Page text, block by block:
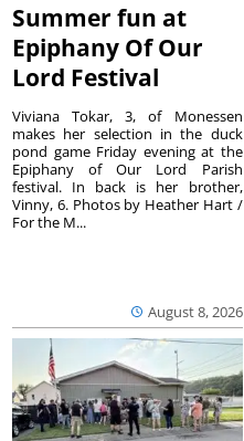
Summer fun at
Epiphany Of Our
Lord Festival
August 8, 2026
Viviana Tokar, 3, of Monessen
makes her selection in the duck
pond game Friday evening at the
Epiphany of Our Lord Parish
festival. In back is her brother,
Vinny, 6. Photos by Heather Hart /
For the M...